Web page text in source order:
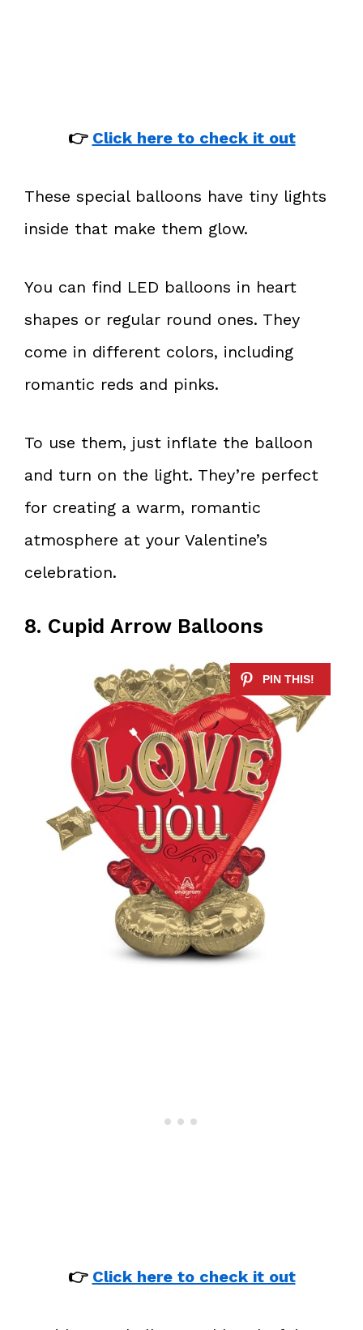
👉 Click here to check it out
These special balloons have tiny lights
inside that make them glow.
You can find LED balloons in heart
shapes or regular round ones. They
come in different colors, including
romantic reds and pinks.
To use them, just inflate the balloon
and turn on the light. They’re perfect
for creating a warm, romantic
atmosphere at your Valentine’s
celebration.
8. Cupid Arrow Balloons
👉 Click here to check it out